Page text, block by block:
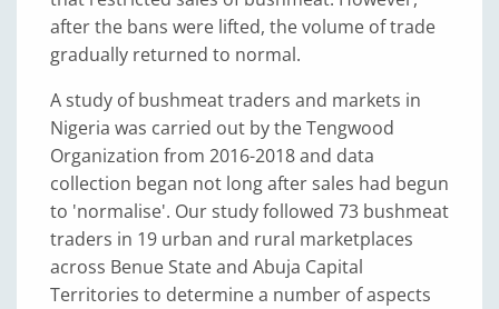
after the bans were lifted, the volume of trade
gradually returned to normal.
A study of bushmeat traders and markets in
Nigeria was carried out by the Tengwood
Organization from 2016-2018 and data
collection began not long after sales had begun
to 'normalise'. Our study followed 73 bushmeat
traders in 19 urban and rural marketplaces
across Benue State and Abuja Capital
Territories to determine a number of aspects